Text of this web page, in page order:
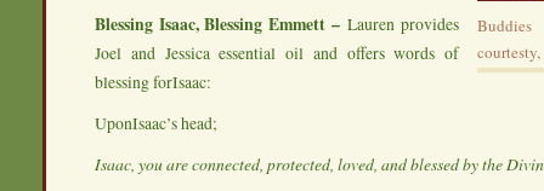
Blessing Isaac, Blessing Emmett –Lauren provides
Joel and Jessica essential oil and offers words of
blessing forIsaac:
UponIsaac’s head;
Isaac, you are connected, protected, loved, and blessed by the